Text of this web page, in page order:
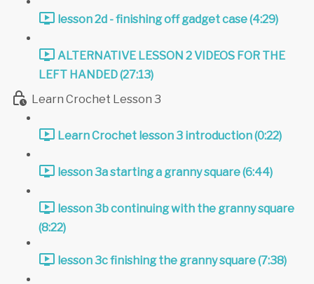
lesson 2d - finishing off gadget case (4:29)
ALTERNATIVE LESSON 2 VIDEOS FOR THE
LEFT HANDED (27:13)
Learn Crochet Lesson 3
Learn Crochet lesson 3 introduction (0:22)
lesson 3a starting a granny square (6:44)
lesson 3b continuing with the granny square
(8:22)
lesson 3c finishing the granny square (7:38)